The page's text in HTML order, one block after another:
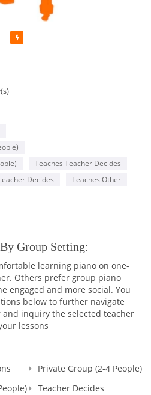
Teaches Teacher Decides
Decides Teaches Other
Group Setting:
learning piano on one-
Others prefer group piano
engaged and more social. You
below to further navigate
inquiry the selected teacher
lessons
Private Group (2-4 People)
Teacher Decides